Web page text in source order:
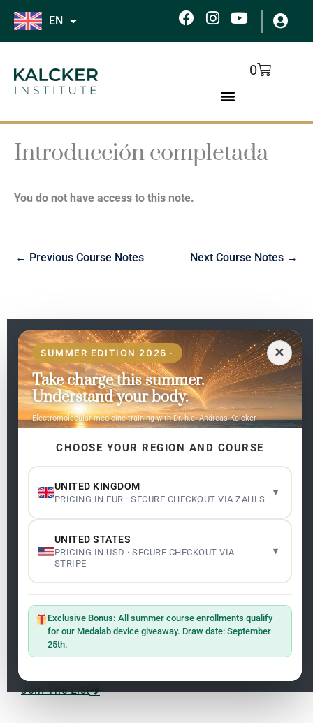
Skip
EN
F
c
k
I
s
a
Y
u
0
Cart
Introducción completada
You do not have access to this note.
← Previous Course Notes Next Course Notes →
✕
SUMMER EDITION 2026 ·
Take charge this summer.
Understand your body.
Electromolecular medicine training with Dr. h.c. Andreas Kalcker
CHOOSE YOUR REGION AND COURSE
UNITED KINGDOM
PRICING IN EUR · SECURE CHECKOUT VIA ZAHLS
▾
1.1 Master: Oxidative Therapies
1.3 Frequencies: The Language of the Universe
UNITED STATES
PRICING IN USD · SECURE CHECKOUT VIA
STRIPE
▾
Exclusive Bonus:All summer course enrollments qualify
for our Medalab device giveaway. Draw date: September
25th.
EN
Pages
Home
My subjects
Contact Us
Legality
Cookie Policy
Terms and Conditions
Sign up on the website with your email address and
receive the latest news on research and events about
Join The List